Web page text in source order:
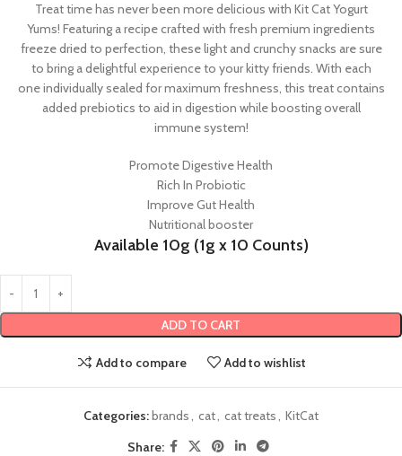
Treat time has never been more delicious with Kit Cat Yogurt
Yums! Featuring a recipe crafted with fresh premium ingredients
freeze dried to perfection, these light and crunchy snacks are sure
to bring a delightful experience to your kitty friends. With each
one individually sealed for maximum freshness, this treat contains
added prebiotics to aid in digestion while boosting overall
immune system!
Promote Digestive Health
Rich In Probiotic
Improve Gut Health
Nutritional booster
Available 10g (1g x 10 Counts)
ADD TO CART
Add to compare Add to wishlist
Categories:brands, cat, cat treats, KitCat
Share: